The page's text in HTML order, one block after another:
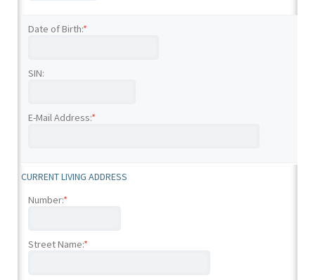
Date of Birth:*
SIN:
E-Mail Address:*
CURRENT LIVING ADDRESS
Number:*
Street Name:*